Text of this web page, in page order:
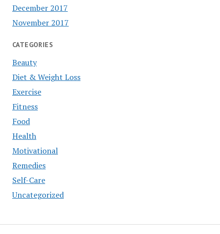
December 2017
November 2017
CATEGORIES
Beauty
Diet & Weight Loss
Exercise
Fitness
Food
Health
Motivational
Remedies
Self-Care
Uncategorized